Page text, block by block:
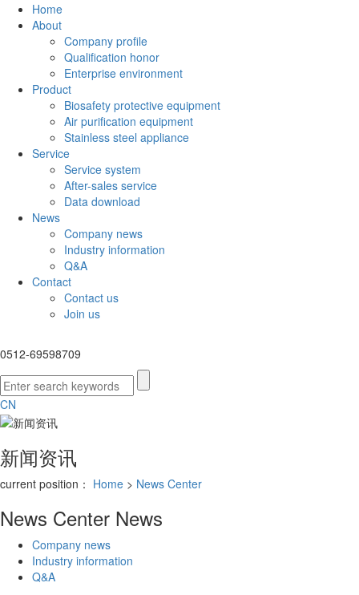
Home
About
Company profile
Qualification honor
Enterprise environment
Product
Biosafety protective equipment
Air purification equipment
Stainless steel appliance
Service
Service system
After-sales service
Data download
News
Company news
Industry information
Q&A
Contact
Contact us
Join us
0512-69598709
CN
新闻资讯
current position： Home > News Center
News Center News
Company news
Industry information
Q&A